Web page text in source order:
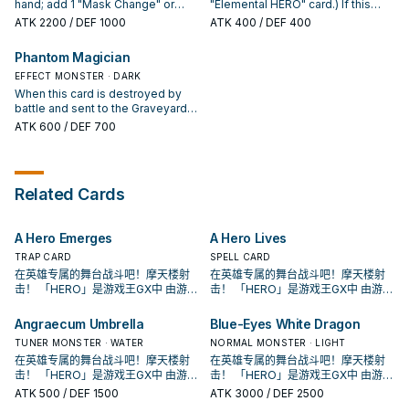
opponent's hand.
effect of "Masked HERO Dusk
Crow" once per turn.
hand; add 1 "Mask Change" or
"Polymerization" from your Deck
You cannot Special Summon from
the Extra Deck the turn you
activate this effect, except
"HERO" monsters. If you Special
Summon a non-FIRE "HERO"
Fusion Monster(s) (except during
the Damage Step): You can
if not), but banish it when it leaves
once per turn.
ATK 2200 / DEF 1000
"Elemental HERO" card.) If this
card is in your hand: You can send
ATK 400 / DEF 400
Phantom Magician
EFFECT MONSTER · DARK
When this card is destroyed by
battle and sent to the Graveyard:
You can Special Summon 1
ATK 600 / DEF 700
Related Cards
A Hero Emerges
TRAP CARD
在英雄专属的舞台战斗吧！摩天楼射
击！ 「HERO」是游戏王GX中 由游城
原型是传统美剧中的超级英雄形象，
各自有鲜明的代表元素， 这个系列随
着时代演进出现众多风格不同的英雄
类型， 获得新卡的同时也衍生出许多
流派，是游戏王历史上十分长青的主
题。
A Hero Lives
SPELL CARD
在英雄专属的舞台战斗吧！摩天楼射
击！ 「HERO」是游戏王GX中 由游城
原型是传统美剧中的超级英雄形象，
各自有鲜明的代表元素， 这个系列随
着时代演进出现众多风格不同的英雄
类型， 获得新卡的同时也衍生出许多
流派，是游戏王历史上十分长青的主
题。
Angraecum Umbrella
TUNER MONSTER · WATER
在英雄专属的舞台战斗吧！摩天楼射
击！ 「HERO」是游戏王GX中 由游城
十代和艾德・菲尼克斯使用的系列。
ATK 500 / DEF 1500
Blue-Eyes White Dragon
NORMAL MONSTER · LIGHT
在英雄专属的舞台战斗吧！摩天楼射
击！ 「HERO」是游戏王GX中 由游城
十代和艾德・菲尼克斯使用的系列。
ATK 3000 / DEF 2500